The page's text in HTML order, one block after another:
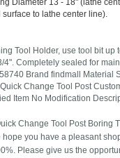
Diameter 13 - 18" (lathe
to lathe center line).
Tool Holder, use tool bit up
4". Completely sealed for
Brand findmall Material
Change Tool Post
Item No Modification
Change Tool Post Boring
hope you have a pleasant
Please give us the